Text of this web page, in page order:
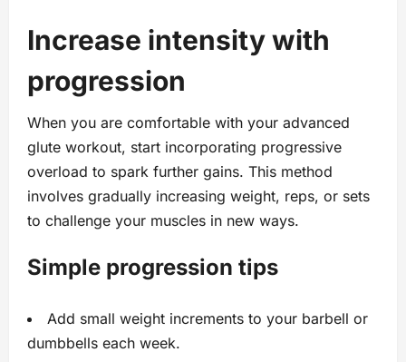
Increase intensity with
progression
When you are comfortable with your advanced
glute workout, start incorporating progressive
overload to spark further gains. This method
involves gradually increasing weight, reps, or sets
to challenge your muscles in new ways.
Simple progression tips
Add small weight increments to your barbell or
dumbbells each week.